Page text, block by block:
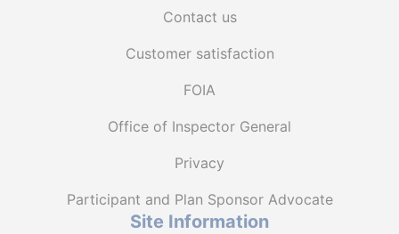
Contact us
Customer satisfaction
FOIA
Office of Inspector General
Privacy
Participant and Plan Sponsor Advocate
Site Information